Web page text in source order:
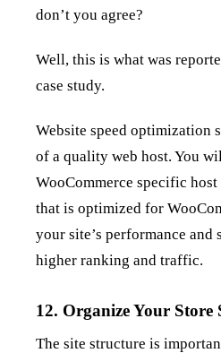
don’t you agree?
Well, this is what was
case study.
Website speed optimization
of a quality web host. You
WooCommerce specific
that is optimized for
your site’s performance and
higher ranking and traffic.
12. Organize Your Store
The site structure is